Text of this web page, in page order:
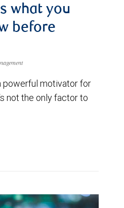
what you
before
powerful motivator for
not the only factor to